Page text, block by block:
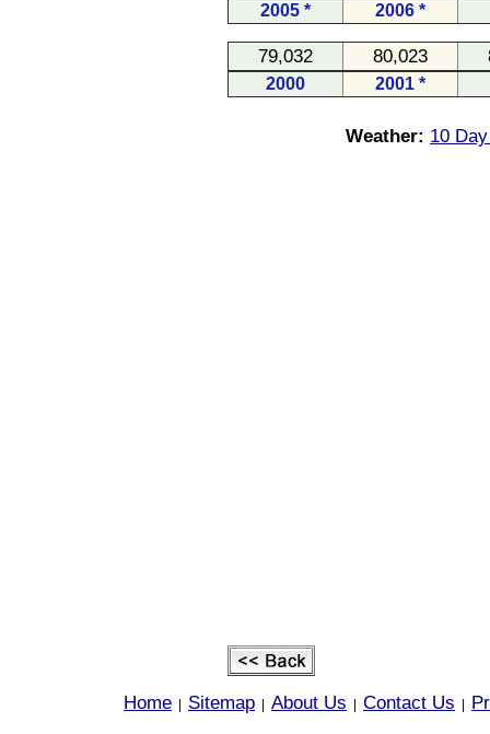
2005 * 2006 *
79,032 80,023
2000 2001 *
Weather: 10
Home Sitemap About Us Contact Us